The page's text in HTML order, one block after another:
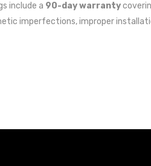
include a 90-day warranty
imperfections, improper